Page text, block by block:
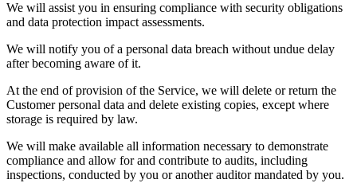
We will assist you in ensuring compliance with security obligations
and data protection impact assessments.
We will notify you of a personal data breach without undue delay
after becoming aware of it.
At the end of provision of the Service, we will delete or return the
Customer personal data and delete existing copies, except where
storage is required by law.
We will make available all information necessary to demonstrate
compliance and allow for and contribute to audits, including
inspections, conducted by you or another auditor mandated by you.